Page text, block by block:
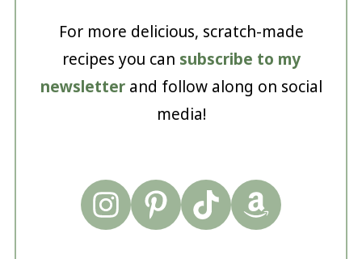
For more delicious, scratch-made
recipes you can subscribe to my
newsletterand follow along on social
media!